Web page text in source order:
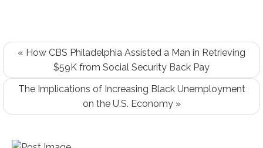
« How CBS Philadelphia Assisted a Man in Retrieving
$59K from Social Security Back Pay
The Implications of Increasing Black Unemployment
on the U.S. Economy »